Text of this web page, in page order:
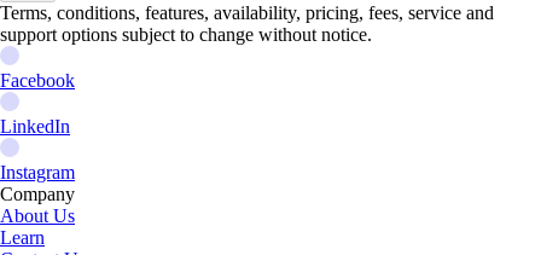
Terms, conditions, features, availability, pricing, fees, service and
support options subject to change without notice.
Facebook
LinkedIn
Instagram
Company
About Us
Learn